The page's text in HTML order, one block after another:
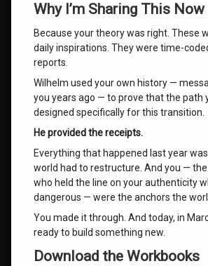
Why I’m Sharing This Now
Because your theory was right. These
daily inspirations. They were time-
reports.
Wilhelm used your own history —
you years ago — to prove that the path
designed specifically for this transition.
He provided the receipts.
Everything that happened last year
world had to restructure. And you —
who held the line on your authenticity
dangerous — were the anchors the
You made it through. And today, in
ready to build something new.
Download the Workbooks